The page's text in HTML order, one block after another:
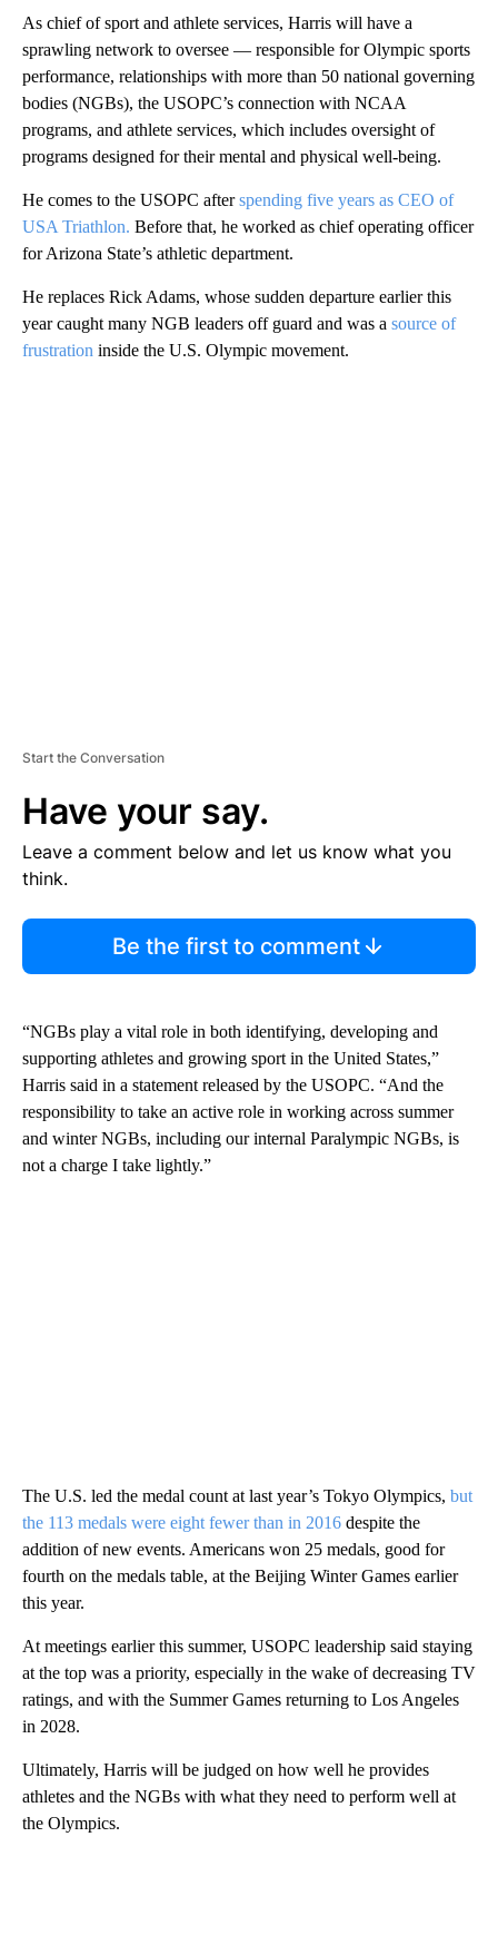
As chief of sport and athlete services, Harris will have a
sprawling network to oversee — responsible for Olympic sports
performance, relationships with more than 50 national governing
bodies (NGBs), the USOPC’s connection with NCAA
programs, and athlete services, which includes oversight of
programs designed for their mental and physical well-being.
He comes to the USOPC afterspending five years as CEO of
USA Triathlon. Before that, he worked as chief operating officer
for Arizona State’s athletic department.
He replaces Rick Adams, whose sudden departure earlier this
year caught many NGB leaders off guard and was a source of
frustration inside the U.S. Olympic movement.
Start the Conversation
Have your say.
Leave a comment below and let us know what you
think.
Be the first to comment
“NGBs play a vital role in both identifying, developing and
supporting athletes and growing sport in the United States,”
Harris said in a statement released by the USOPC. “And the
responsibility to take an active role in working across summer
and winter NGBs, including our internal Paralympic NGBs, is
not a charge I take lightly.”
The U.S. led the medal count at last year’s Tokyo Olympics, but
the 113 medals were eight fewer than in 2016 despite the
addition of new events. Americans won 25 medals, good for
fourth on the medals table, at the Beijing Winter Games earlier
this year.
At meetings earlier this summer, USOPC leadership said staying
at the top was a priority, especially in the wake of decreasing TV
ratings, and with the Summer Games returning to Los Angeles
in 2028.
Ultimately, Harris will be judged on how well he provides
athletes and the NGBs with what they need to perform well at
the Olympics.